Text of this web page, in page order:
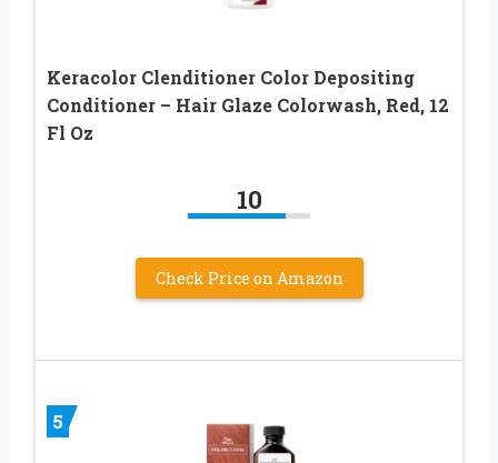
Keracolor Clenditioner Color Depositing
Conditioner – Hair Glaze Colorwash, Red, 12
Fl Oz
10
Check Price on Amazon
5